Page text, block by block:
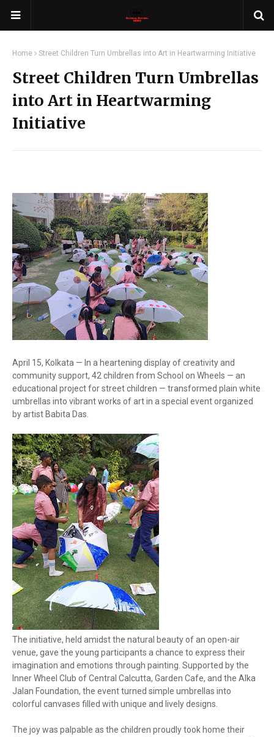
Home Street Children Turn Umbrellas into Art in Heartwarming Initiative
Street Children Turn Umbrellas
into Art in Heartwarming
Initiative
April 15, Kolkata — In a heartening display of creativity and
community support, 42 children from School on Wheels — an
educational project for street children — transformed plain white
umbrellas into vibrant works of art in a special event organized
by artist Babita Das.
The initiative, held amidst the natural beauty of an open-air
venue, gave the young participants a chance to express their
imagination and emotions through painting. Supported by the
Inner Wheel Club of Central Calcutta, Garden Cafe, and the Alka
Jalan Foundation, the event turned simple umbrellas into
colorful canvases filled with unique and lively designs.
The joy was palpable as the children proudly took home their